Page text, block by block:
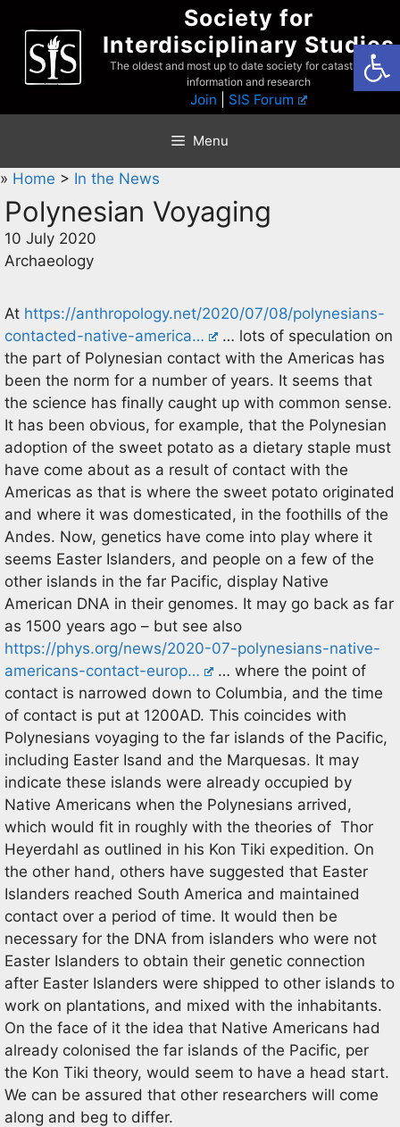
content
Society for
Interdisciplinary Studies
The oldest and most up to date society for catastrophist
information and research
Join SIS Forum
Menu
» Home > In the News
Polynesian Voyaging
10 July 2020
Archaeology
At https://anthropology.net/2020/07/08/polynesians-
contacted-native-america…
… lots of speculation on
the part of Polynesian contact with the Americas has
been the norm for a number of years. It seems that
the science has finally caught up with common sense.
It has been obvious, for example, that the Polynesian
adoption of the sweet potato as a dietary staple must
have come about as a result of contact with the
Americas as that is where the sweet potato originated
and where it was domesticated, in the foothills of the
Andes. Now, genetics have come into play where it
seems Easter Islanders, and people on a few of the
other islands in the far Pacific, display Native
American DNA in their genomes. It may go back as far
as 1500 years ago – but see also
https://phys.org/news/2020-07-polynesians-native-
americans-contact-europ…
… where the point of
contact is narrowed down to Columbia, and the time
of contact is put at 1200AD. This coincides with
Polynesians voyaging to the far islands of the Pacific,
including Easter Isand and the Marquesas. It may
indicate these islands were already occupied by
Native Americans when the Polynesians arrived,
which would fit in roughly with the theories of Thor
Heyerdahl as outlined in his Kon Tiki expedition. On
the other hand, others have suggested that Easter
Islanders reached South America and maintained
contact over a period of time. It would then be
necessary for the DNA from islanders who were not
Easter Islanders to obtain their genetic connection
after Easter Islanders were shipped to other islands to
work on plantations, and mixed with the inhabitants.
On the face of it the idea that Native Americans had
already colonised the far islands of the Pacific, per
the Kon Tiki theory, would seem to have a head start.
We can be assured that other researchers will come
along and beg to differ.